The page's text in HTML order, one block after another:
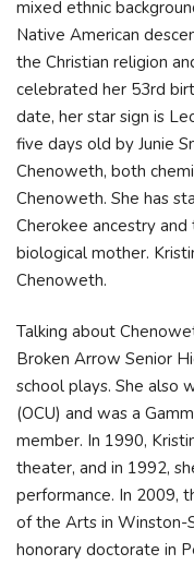
mixed ethnic
Native American
the Christian religion
celebrated her 53rd
date, her star sign is
five days old by Junie
Chenoweth, both
Chenoweth. She has
Cherokee ancestry
biological mother.
Chenoweth.
Talking about
Broken Arrow Senior
school plays. She also
(OCU) and was a
member. In 1990,
theater, and in 1992,
performance. In 2009,
of the Arts in Winston-
honorary doctorate in